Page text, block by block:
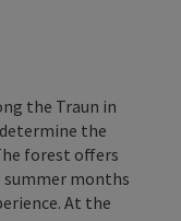
the Traun in
the
forest offers
months
At the